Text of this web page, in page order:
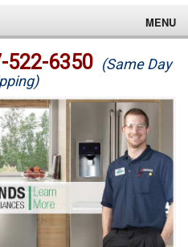
MENU
522-6350 (Same Day